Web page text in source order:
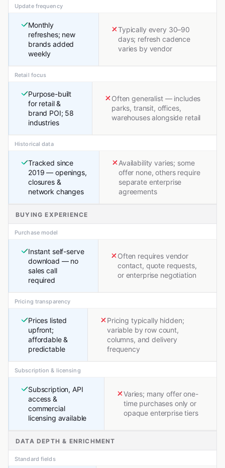
Update frequency
Monthly
refreshes; new
brands added
weekly
Typically every 30–90
days; refresh cadence
varies by vendor
Retail focus
Purpose-built
for retail &
brand POI; 58
industries
Often generalist — includes
parks, transit, offices,
warehouses alongside retail
Historical data
Tracked since
2019 — openings,
closures &
network changes
Availability varies; some
offer none, others require
separate enterprise
agreements
BUYING EXPERIENCE
Purchase model
Instant self-serve
download — no
sales call
required
Often requires vendor
contact, quote requests,
or enterprise negotiation
Pricing transparency
Prices listed
upfront;
affordable &
predictable
Pricing typically hidden;
variable by row count,
columns, and delivery
frequency
Subscription & licensing
Subscription, API
access &
commercial
licensing available
Varies; many offer one-
time purchases only or
opaque enterprise tiers
DATA DEPTH & ENRICHMENT
Standard fields